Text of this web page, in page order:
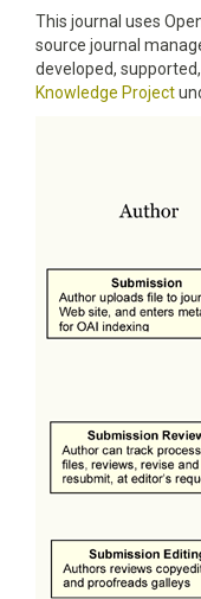
This journal uses
source journal
developed,
Knowledge Project